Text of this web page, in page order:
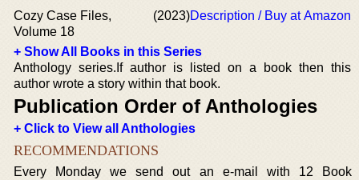
Cozy Case Files,
Volume 18
(2023)Description / Buy at Amazon
+ Show All Books in this Series
Anthology series.If author is listed on a book then this
author wrote a story within that book.
Publication Order of Anthologies
+ Click to View all Anthologies
RECOMMENDATIONS
Every Monday we send out an e-mail with 12 Book